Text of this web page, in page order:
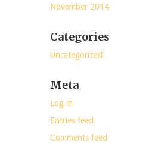
November 2014
Categories
Uncategorized
Meta
Log in
Entries feed
Comments feed